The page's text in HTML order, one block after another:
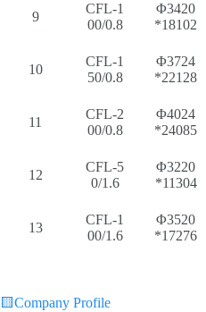
9
CFL-1
00/0.8
Φ3420
*18102
10
CFL-1
50/0.8
Φ3724
*22128
11
CFL-2
00/0.8
Φ4024
*24085
12
CFL-5
0/1.6
Φ3220
*11304
13
CFL-1
00/1.6
Φ3520
*17276
🟨Company Profile